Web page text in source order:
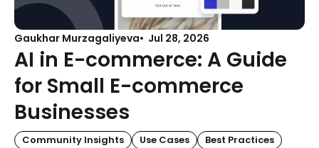
Gaukhar Murzagaliyeva Jul 28, 2026
AI in E-commerce: A Guide
for Small E-commerce
Businesses
Community Insights Use Cases Best Practices